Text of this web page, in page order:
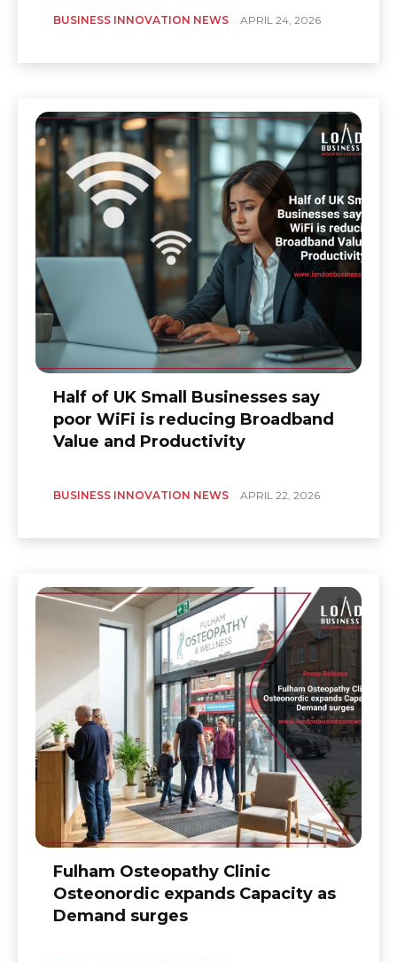
BUSINESS INNOVATION NEWS APRIL 24, 2026
Half of UK Small Businesses say
poor WiFi is reducing Broadband
Value and Productivity
BUSINESS INNOVATION NEWS APRIL 22, 2026
Fulham Osteopathy Clinic
Osteonordic expands Capacity as
Demand surges